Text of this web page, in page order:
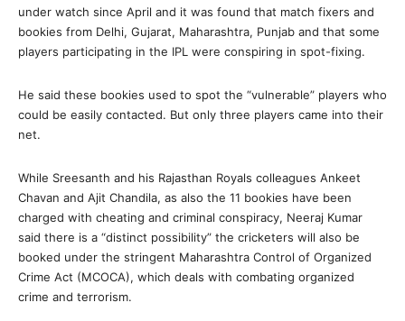
under watch since April and it was found that match fixers and
bookies from Delhi, Gujarat, Maharashtra, Punjab and that some
players participating in the IPL were conspiring in spot-fixing.
He said these bookies used to spot the “vulnerable” players who
could be easily contacted. But only three players came into their
net.
While Sreesanth and his Rajasthan Royals colleagues Ankeet
Chavan and Ajit Chandila, as also the 11 bookies have been
charged with cheating and criminal conspiracy, Neeraj Kumar
said there is a “distinct possibility” the cricketers will also be
booked under the stringent Maharashtra Control of Organized
Crime Act (MCOCA), which deals with combating organized
crime and terrorism.